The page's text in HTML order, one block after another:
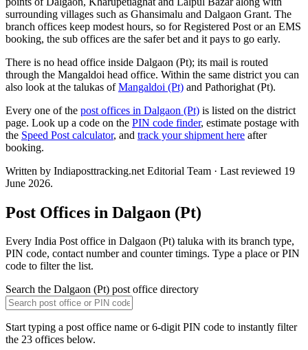
surrounding villages such as Ghansimalu and Dalgaon Grant. The
branch offices keep modest hours, so for Registered Post or an EMS
booking, the sub offices are the safer bet and it pays to go early.
There is no head office inside Dalgaon (Pt); its mail is routed
through the Mangaldoi head office. Within the same district you can
also look at the talukas ofMangaldoi (Pt) and Pathorighat (Pt).
Every one of the post offices in Dalgaon (Pt) is listed on the district
page. Look up a code on the PIN code finder, estimate postage with
the Speed Post calculator, and track your shipment here after
booking.
Written by Indiaposttracking.net Editorial Team · Last reviewed 19
June 2026.
Post Offices in Dalgaon (Pt)
Every India Post office in Dalgaon (Pt) taluka with its branch type,
PIN code, contact number and counter timings. Type a place or PIN
code to filter the list.
Search the Dalgaon (Pt) post office directory
Start typing a post office name or 6-digit PIN code to instantly filter
the 23 offices below.